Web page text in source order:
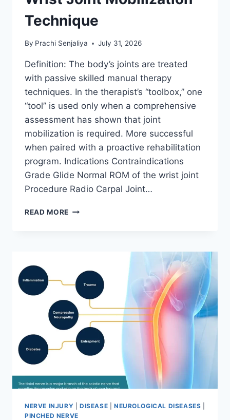
Technique
By Prachi Senjaliya July 31, 2026
Definition: The body’s joints are treated
with passive skilled manual therapy
techniques. In the therapist’s “toolbox,” one
“tool” is used only when a comprehensive
assessment has shown that joint
mobilization is required. More successful
when paired with a proactive rehabilitation
program. Indications Contraindications
Grade Glide Normal ROM of the wrist joint
Procedure Radio Carpal Joint…
READ MORE WRIST
NERVE INJURY DISEASE NEUROLOGICAL DISEASES
PINCHED NERVE